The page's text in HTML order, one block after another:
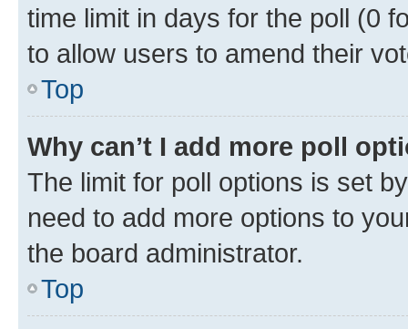
time limit in days for the poll (0
to allow users to amend their
Top
Why can’t I add more poll
The limit for poll options is set
need to add more options to
the board administrator.
Top